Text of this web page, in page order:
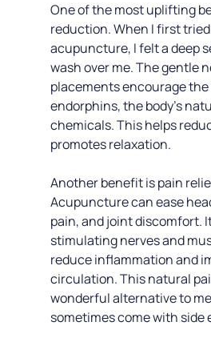
One of the most uplifting
reduction. When I first
acupuncture, I felt a deep
wash over me. The gentle
placements encourage
endorphins, the body’s
chemicals. This helps
promotes relaxation.
Another benefit is pain
Acupuncture can ease
pain, and joint discomfort.
stimulating nerves and
reduce inflammation and
circulation. This natural
wonderful alternative to
sometimes come with side